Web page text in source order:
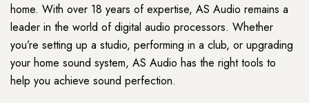
home. With over 18 years of expertise, AS Audio remains a
leader in the world of digital audio processors. Whether
you’re setting up a studio, performing in a club, or upgrading
your home sound system, AS Audio has the right tools to
help you achieve sound perfection.